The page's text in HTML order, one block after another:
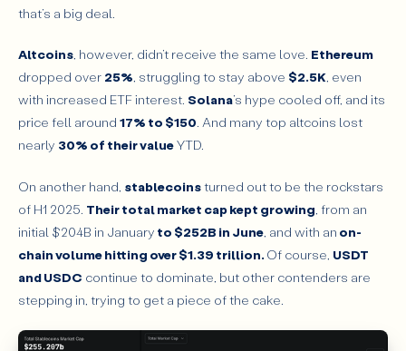
that’s a big deal.
Altcoins, however, didn’t receive the same love. Ethereum
dropped over 25%, struggling to stay above $2.5K, even
with increased ETF interest. Solana’s hype cooled off, and its
price fell around 17% to $150. And many top altcoins lost
nearly 30% of their valueYTD.
On another hand, stablecoinsturned out to be the rockstars
of H1 2025. Their total market cap kept growing, from an
initial $204B in January to $252B in June, and with an on-
chain volume hitting over $1.39 trillion. Of course, USDT
and USDC continue to dominate, but other contenders are
stepping in, trying to get a piece of the cake.